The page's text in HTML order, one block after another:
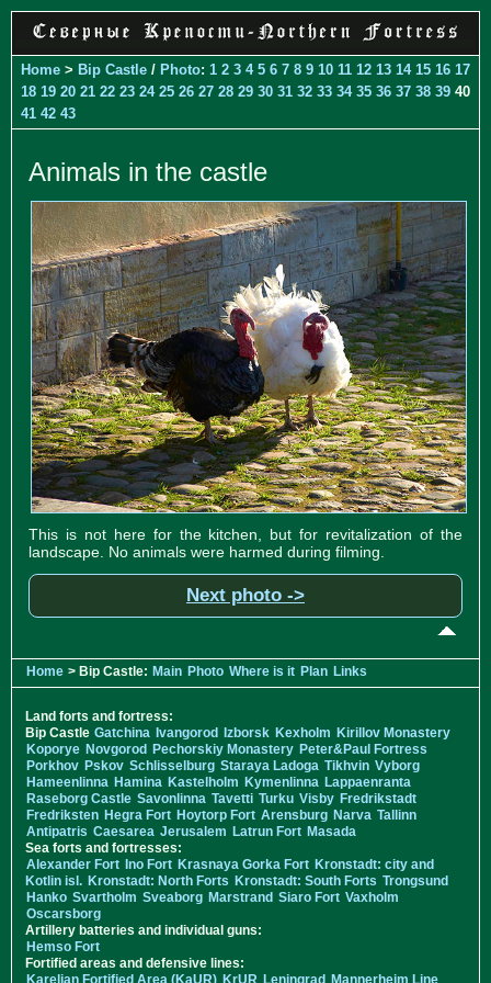
Home > Bip Castle / Photo: 1 2 3 4 5 6 7 8 9 10 11 12 13 14 15 16 17
18 19 20 21 22 23 24 25 26 27 28 29 30 31 32 33 34 35 36 37 38 39 40
41 42 43
Animals in the castle
This is not here for the kitchen, but for revitalization of the
landscape. No animals were harmed during filming.
Next photo ->
Home > Bip Castle: Main Photo Where is it Plan Links
Land forts and fortress:
Bip Castle Gatchina Ivangorod Izborsk Kexholm Kirillov Monastery
Koporye Novgorod Pechorskiy Monastery Peter&Paul Fortress
Porkhov Pskov Schlisselburg Staraya Ladoga Tikhvin Vyborg
Hameenlinna Hamina Kastelholm Kymenlinna Lappaenranta
Raseborg Castle Savonlinna Tavetti Turku Visby Fredrikstadt
Fredriksten Hegra Fort Hoytorp Fort Arensburg Narva Tallinn
Antipatris Caesarea Jerusalem Latrun Fort Masada
Sea forts and fortresses:
Alexander Fort Ino Fort Krasnaya Gorka Fort Kronstadt: city and
Kotlin isl. Kronstadt: North Forts Kronstadt: South Forts Trongsund
Hanko Svartholm Sveaborg Marstrand Siaro Fort Vaxholm
Oscarsborg
Artillery batteries and individual guns:
Hemso Fort
Fortified areas and defensive lines: